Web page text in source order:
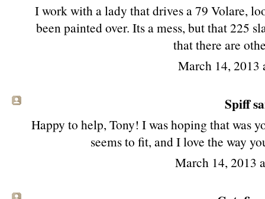
I work with a lady that drives a 79 Volare,
been painted over. Its a mess, but that 225
that there are
March 14, 2013
Spiff
Happy to help, Tony! I was hoping that was
seems to fit, and I love the way
March 14, 2013